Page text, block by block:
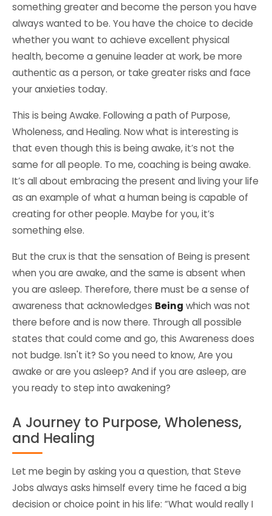
something greater and become the person you have
always wanted to be. You have the choice to decide
whether you want to achieve excellent physical
health, become a genuine leader at work, be more
authentic as a person, or take greater risks and face
your anxieties today.
This is being Awake. Following a path of Purpose,
Wholeness, and Healing. Now what is interesting is
that even though this is being awake, it’s not the
same for all people. To me, coaching is being awake.
It’s all about embracing the present and living your life
as an example of what a human being is capable of
creating for other people. Maybe for you, it’s
something else.
But the crux is that the sensation of Being is present
when you are awake, and the same is absent when
you are asleep. Therefore, there must be a sense of
awareness that acknowledges Being which was not
there before and is now there. Through all possible
states that could come and go, this Awareness does
not budge. Isn't it? So you need to know, Are you
awake or are you asleep? And if you are asleep, are
you ready to step into awakening?
A Journey to Purpose, Wholeness,
and Healing
Let me begin by asking you a question, that Steve
Jobs always asks himself every time he faced a big
decision or choice point in his life: “What would really I